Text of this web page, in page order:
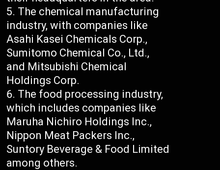
The chemical manufacturing
industry, with companies like
Asahi Kasei Chemicals Corp.,
Sumitomo Chemical Co., Ltd.,
and Mitsubishi Chemical
Holdings Corp.
The food processing industry,
which includes companies like
Maruha Nichiro Holdings Inc.,
Nippon Meat Packers Inc.,
Suntory Beverage & Food Limited
among others.